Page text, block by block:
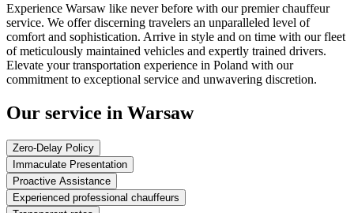
Experience Warsaw like never before with our premier chauffeur
service. We offer discerning travelers an unparalleled level of
comfort and sophistication. Arrive in style and on time with our fleet
of meticulously maintained vehicles and expertly trained drivers.
Elevate your transportation experience in Poland with our
commitment to exceptional service and unwavering discretion.
Our service in Warsaw
Zero-Delay Policy
Immaculate Presentation
Proactive Assistance
Experienced professional chauffeurs